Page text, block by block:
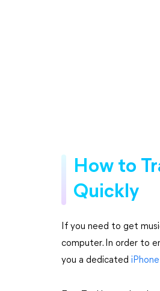
How to
Quickly
If you need to get
computer. In order to
you a dedicated